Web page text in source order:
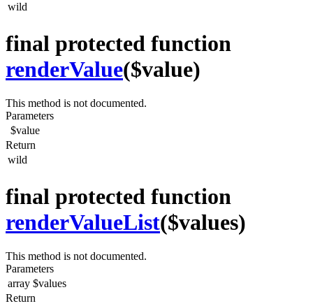
wild
final protected function
renderValue($value)
This method is not documented.
Parameters
$value
Return
wild
final protected function
renderValueList($values)
This method is not documented.
Parameters
array $values
Return